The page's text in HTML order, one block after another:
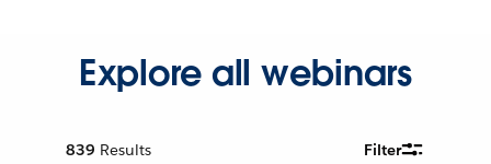
Explore all webinars
839 Results Filter